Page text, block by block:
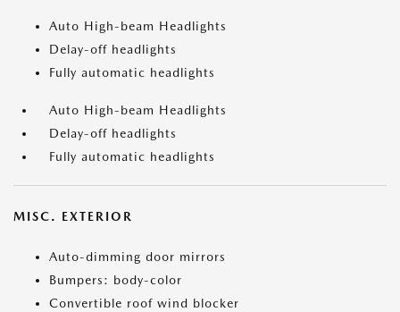
Auto High-beam Headlights
Delay-off headlights
Fully automatic headlights
Auto High-beam Headlights
Delay-off headlights
Fully automatic headlights
MISC. EXTERIOR
Auto-dimming door mirrors
Bumpers: body-color
Convertible roof wind blocker